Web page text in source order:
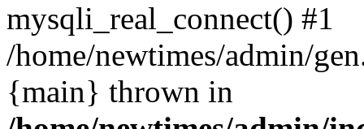
mysqli_real_connect() #1
/home/newtimes/admin/
{main} thrown in